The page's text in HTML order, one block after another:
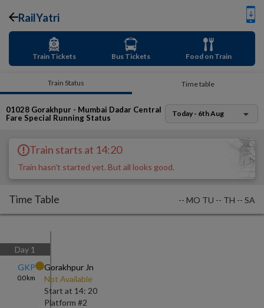
RailYatri
Train Tickets Bus Tickets Food on Train
Train Status Time table
01028 Gorakhpur - Mumbai Dadar Central
Fare Special Running Status Today - 6th Aug
Train starts at 14:20
Train hasn't started yet. But all looks good.
Time Table -- MO TU -- TH -- SA
Day 1
GKP
0.0km
Gorakhpur Jn
Not Available
Start at 14: 20
Platform #2